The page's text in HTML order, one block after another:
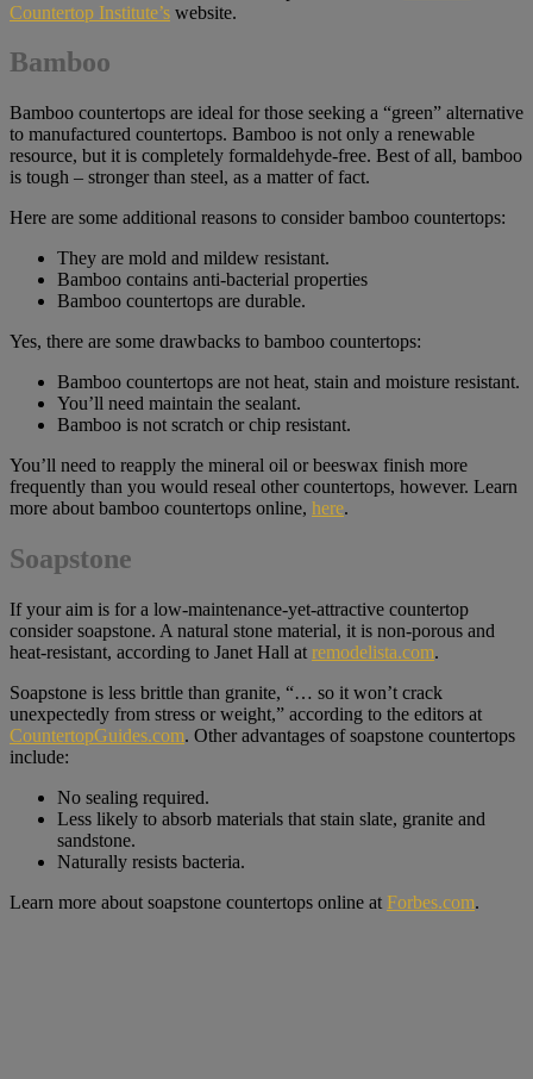
Countertop Institute’s website.
Bamboo
Bamboo countertops are ideal for those seeking a “green” alternative
to manufactured countertops. Bamboo is not only a renewable
resource, but it is completely formaldehyde-free. Best of all, bamboo
is tough – stronger than steel, as a matter of fact.
Here are some additional reasons to consider bamboo countertops:
They are mold and mildew resistant.
Bamboo contains anti-bacterial properties
Bamboo countertops are durable.
Yes, there are some drawbacks to bamboo countertops:
Bamboo countertops are not heat, stain and moisture resistant.
You’ll need maintain the sealant.
Bamboo is not scratch or chip resistant.
You’ll need to reapply the mineral oil or beeswax finish more
frequently than you would reseal other countertops, however. Learn
more about bamboo countertops online, here.
Soapstone
If your aim is for a low-maintenance-yet-attractive countertop
consider soapstone. A natural stone material, it is non-porous and
heat-resistant, according to Janet Hall at remodelista.com.
Soapstone is less brittle than granite, “… so it won’t crack
unexpectedly from stress or weight,” according to the editors at
CountertopGuides.com. Other advantages of soapstone countertops
include:
No sealing required.
Less likely to absorb materials that stain slate, granite and
sandstone.
Naturally resists bacteria.
Learn more about soapstone countertops online at Forbes.com.